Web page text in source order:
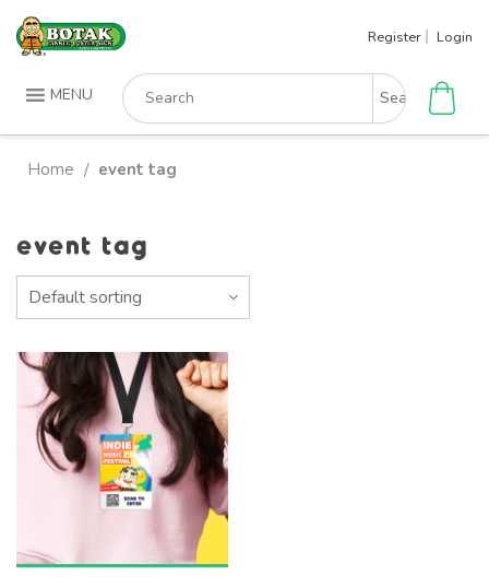
Skip
Register Login
MENU
Search
for:
Home / event tag
event tag